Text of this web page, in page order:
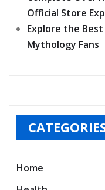
Official Store
Explore the
Mythology Fans
Home